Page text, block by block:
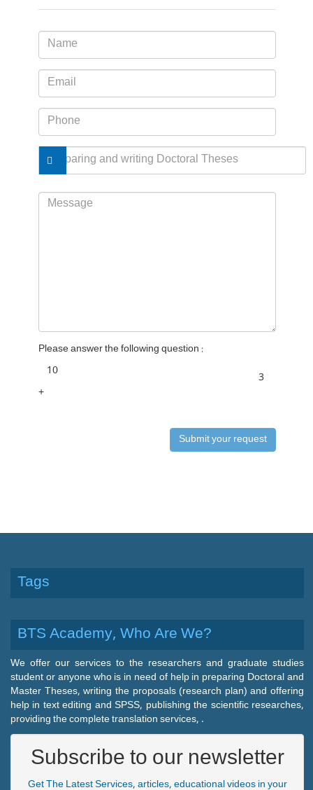
Please answer the following question :
+
Tags
BTS Academy, Who Are We?
We offer our services to the researchers and graduate studies
student or anyone who is in need of help in preparing Doctoral and
Master Theses, writing the proposals (research plan) and offering
help in text editing and SPSS, publishing the scientific researches,
providing the complete translation services, .
Subscribe to our newsletter
Get The Latest Services, articles, educational videos in your